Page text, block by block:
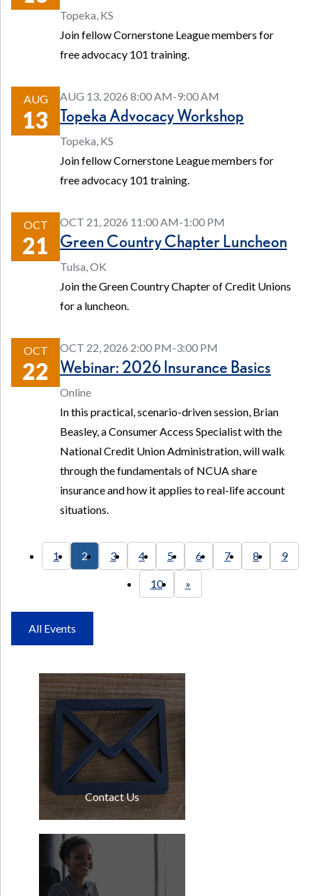
Topeka, KS
Join fellow Cornerstone League members for
free advocacy 101 training.
AUG
13
AUG 13, 2026 8:00 AM-9:00 AM
Topeka Advocacy Workshop
Topeka, KS
Join fellow Cornerstone League members for
free advocacy 101 training.
OCT
21
OCT 21, 2026 11:00 AM-1:00 PM
Green Country Chapter Luncheon
Tulsa, OK
Join the Green Country Chapter of Credit Unions
for a luncheon.
OCT
22
OCT 22, 2026 2:00 PM-3:00 PM
Webinar: 2026 Insurance Basics
Online
In this practical, scenario-driven session, Brian
Beasley, a Consumer Access Specialist with the
National Credit Union Administration, will walk
through the fundamentals of NCUA share
insurance and how it applies to real-life account
situations.
1 2 3 4 5 6 7 8 9
10 »
All Events
Contact Us